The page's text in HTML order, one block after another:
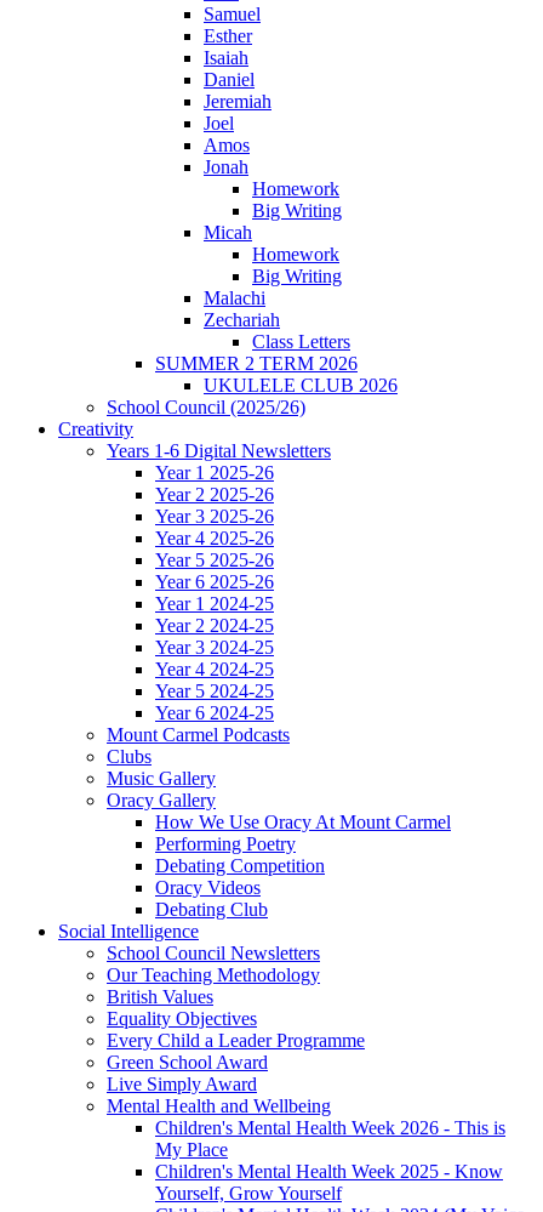
Samuel
Esther
Isaiah
Daniel
Jeremiah
Joel
Amos
Jonah
Homework
Big Writing
Micah
Homework
Big Writing
Malachi
Zechariah
Class Letters
SUMMER 2 TERM 2026
UKULELE CLUB 2026
School Council (2025/26)
Creativity
Years 1-6 Digital Newsletters
Year 1 2025-26
Year 2 2025-26
Year 3 2025-26
Year 4 2025-26
Year 5 2025-26
Year 6 2025-26
Year 1 2024-25
Year 2 2024-25
Year 3 2024-25
Year 4 2024-25
Year 5 2024-25
Year 6 2024-25
Mount Carmel Podcasts
Clubs
Music Gallery
Oracy Gallery
How We Use Oracy At Mount Carmel
Performing Poetry
Debating Competition
Oracy Videos
Debating Club
Social Intelligence
School Council Newsletters
Our Teaching Methodology
British Values
Equality Objectives
Every Child a Leader Programme
Green School Award
Live Simply Award
Mental Health and Wellbeing
Children's Mental Health Week 2026 - This is
My Place
Children's Mental Health Week 2025 - Know
Yourself, Grow Yourself